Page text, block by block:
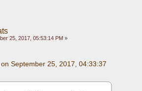
25, 2017, 05:53:14 PM »
September 25, 2017, 04:33:37